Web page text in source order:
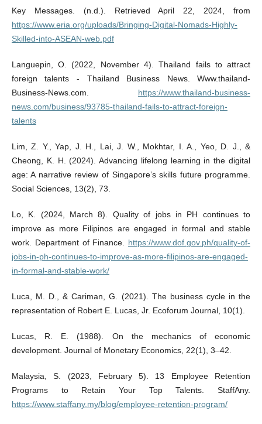
Key Messages. (n.d.). Retrieved April 22, 2024, from
https://www.eria.org/uploads/Bringing-Digital-Nomads-Highly-
Skilled-into-ASEAN-web.pdf
Languepin, O. (2022, November 4). Thailand fails to attract
foreign talents - Thailand Business News. Www.thailand-
Business-News.com. https://www.thailand-business-
news.com/business/93785-thailand-fails-to-attract-foreign-
talents
Lim, Z. Y., Yap, J. H., Lai, J. W., Mokhtar, I. A., Yeo, D. J., &
Cheong, K. H. (2024). Advancing lifelong learning in the digital
age: A narrative review of Singapore’s skills future programme.
Social Sciences, 13(2), 73.
Lo, K. (2024, March 8). Quality of jobs in PH continues to
improve as more Filipinos are engaged in formal and stable
work. Department of Finance. https://www.dof.gov.ph/quality-of-
jobs-in-ph-continues-to-improve-as-more-filipinos-are-engaged-
in-formal-and-stable-work/
Luca, M. D., & Cariman, G. (2021). The business cycle in the
representation of Robert E. Lucas, Jr. Ecoforum Journal, 10(1).
Lucas, R. E. (1988). On the mechanics of economic
development. Journal of Monetary Economics, 22(1), 3–42.
Malaysia, S. (2023, February 5). 13 Employee Retention
Programs to Retain Your Top Talents. StaffAny.
https://www.staffany.my/blog/employee-retention-program/